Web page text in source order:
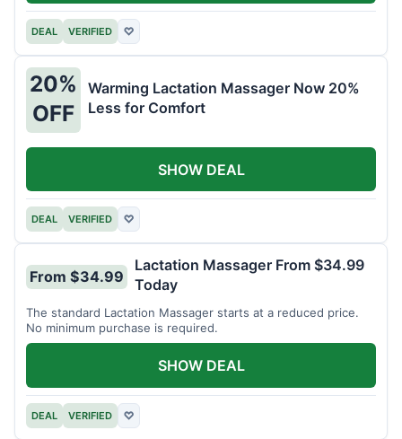
DEAL VERIFIED ♡
20%
OFF
Warming Lactation Massager Now 20%
Less for Comfort
DEAL VERIFIED ♡
SHOW DEAL
From $34.99
Lactation Massager From $34.99
Today
The standard Lactation Massager starts at a reduced price.
No minimum purchase is required.
DEAL VERIFIED ♡
SHOW DEAL